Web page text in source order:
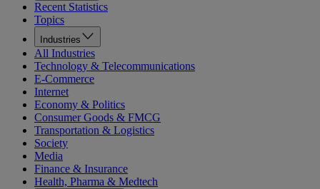
Recent Statistics
Topics
Industries
All Industries
Technology & Telecommunications
E-Commerce
Internet
Economy & Politics
Consumer Goods & FMCG
Transportation & Logistics
Society
Media
Finance & Insurance
Health, Pharma & Medtech